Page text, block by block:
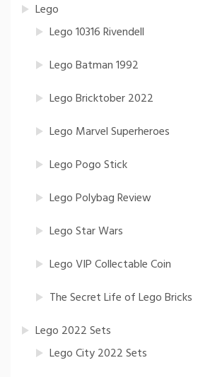
Lego
Lego 10316 Rivendell
Lego Batman 1992
Lego Bricktober 2022
Lego Marvel Superheroes
Lego Pogo Stick
Lego Polybag Review
Lego Star Wars
Lego VIP Collectable Coin
The Secret Life of Lego Bricks
Lego 2022 Sets
Lego City 2022 Sets